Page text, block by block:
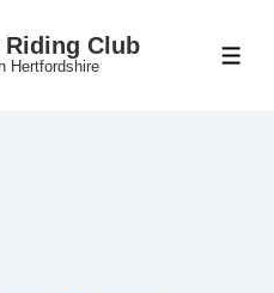
Club
Hertfordshire